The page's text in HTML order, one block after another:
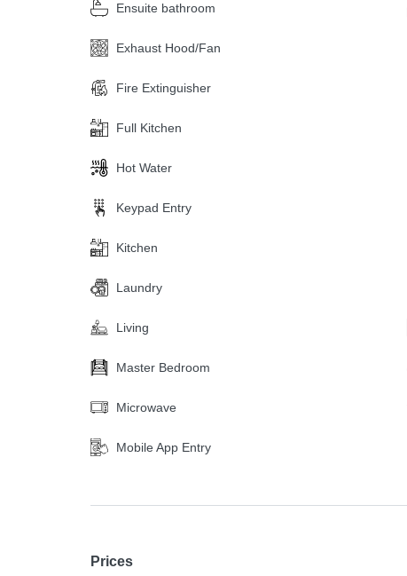
Ensuite bathroom
Exhaust Hood/Fan
Fire Extinguisher
Full Kitchen
Hot Water
Keypad Entry
Kitchen
Laundry
Living
Master Bedroom
Microwave
Mobile App Entry
Prices